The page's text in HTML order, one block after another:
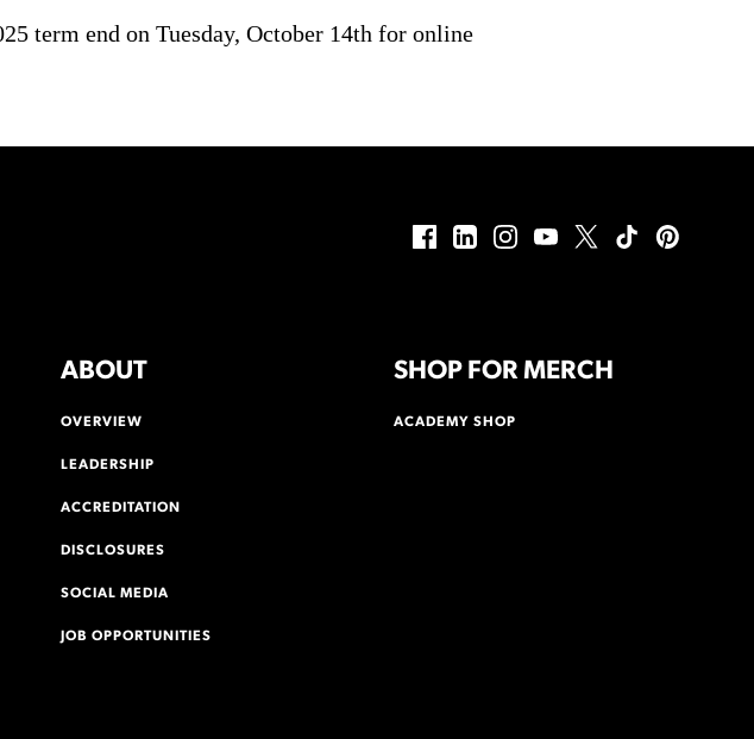
term end on Tuesday, October 14th for online
ABOUT
OVERVIEW
LEADERSHIP
ACCREDITATION
DISCLOSURES
SOCIAL MEDIA
JOB OPPORTUNITIES
SHOP FOR MERCH
ACADEMY SHOP